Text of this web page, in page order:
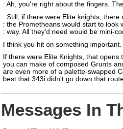
: Ah, you're right about the fingers.
: Still, if there were Elite knights,
: the Prometheans would start to look
: way. All they'd need would be mini-
I think you hit on something important.
If there were Elite Knights, that
you can make of composed Grunts
are even more of a palette-swapped
best that 343i didn't go down that
Messages In